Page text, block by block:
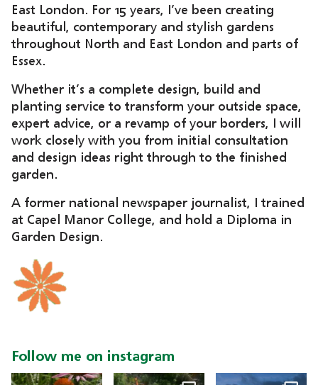
East London. For 15 years, I’ve been creating
beautiful, contemporary and stylish gardens
throughout North and East London and parts of
Essex.
Whether it’s a complete design, build and
planting service to transform your outside space,
expert advice, or a revamp of your borders, I will
work closely with you from initial consultation
and design ideas right through to the finished
garden.
A former national newspaper journalist, I trained
at Capel Manor College, and hold a Diploma in
Garden Design.
Follow me on instagram